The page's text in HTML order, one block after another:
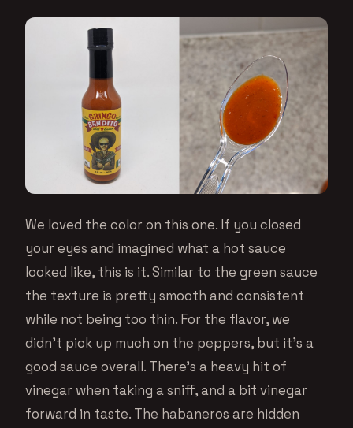
We loved the color on this one. If you closed
your eyes and imagined what a hot sauce
looked like, this is it. Similar to the green sauce
the texture is pretty smooth and consistent
while not being too thin. For the flavor, we
didn’t pick up much on the peppers, but it’s a
good sauce overall. There’s a heavy hit of
vinegar when taking a sniff, and a bit vinegar
forward in taste. The habaneros are hidden